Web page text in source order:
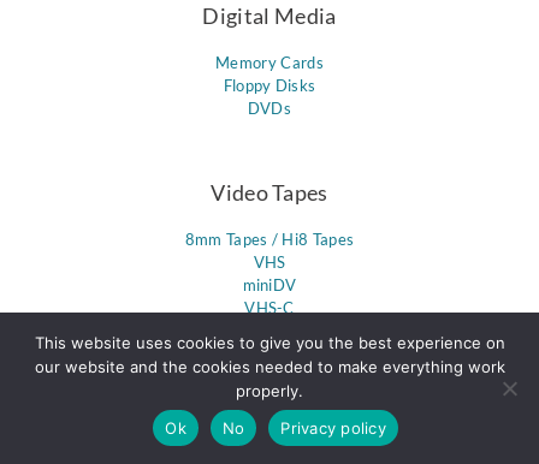
Digital Media
Memory Cards
Floppy Disks
DVDs
Video Tapes
8mm Tapes / Hi8 Tapes
VHS
miniDV
VHS-C
DVCPro & DVCam
Umatic
Betacam
Betamax
This website uses cookies to give you the best experience on
our website and the cookies needed to make everything work
properly.
Ok
No Privacy policy